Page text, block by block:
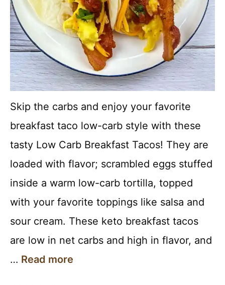
Skip the carbs and enjoy your favorite
breakfast taco low-carb style with these
tasty Low Carb Breakfast Tacos! They are
loaded with flavor; scrambled eggs stuffed
inside a warm low-carb tortilla, topped
with your favorite toppings like salsa and
sour cream. These keto breakfast tacos
are low in net carbs and high in flavor, and
… Read more